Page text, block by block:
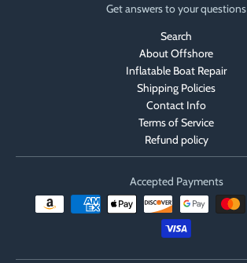
Get answers to your questions
Search
About Offshore
Inflatable Boat Repair
Shipping Policies
Contact Info
Terms of Service
Refund policy
Accepted Payments